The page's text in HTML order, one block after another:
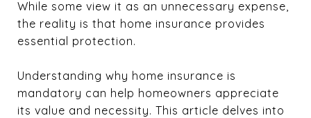
While some view it as an unnecessary expense,
the reality is that home insurance provides
essential protection.
Understanding why home insurance is
mandatory can help homeowners appreciate
its value and necessity. This article delves into